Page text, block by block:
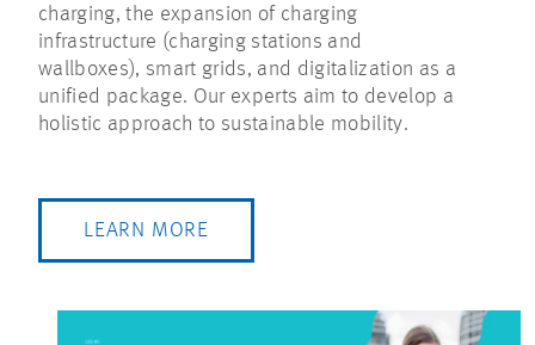
charging, the expansion of charging
infrastructure (charging stations and
wallboxes), smart grids, and digitalization as a
unified package. Our experts aim to develop a
holistic approach to sustainable mobility.
LEARN MORE